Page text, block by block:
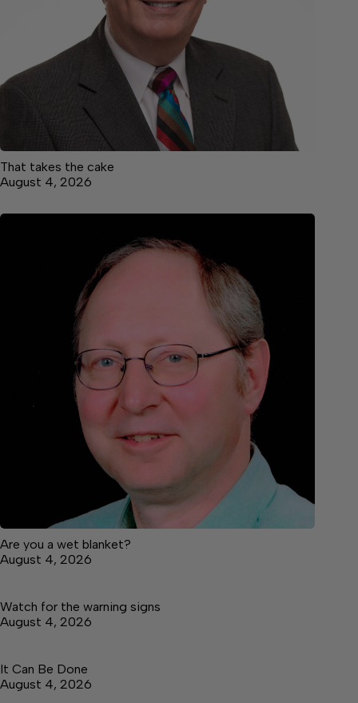
That takes the cake
August 4, 2026
Are you a wet blanket?
August 4, 2026
Watch for the warning signs
August 4, 2026
It Can Be Done
August 4, 2026